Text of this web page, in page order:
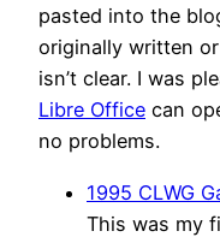
pasted into the
originally written
isn’t clear. I was
Libre Office can
no problems.
1995 CLWG
This was my